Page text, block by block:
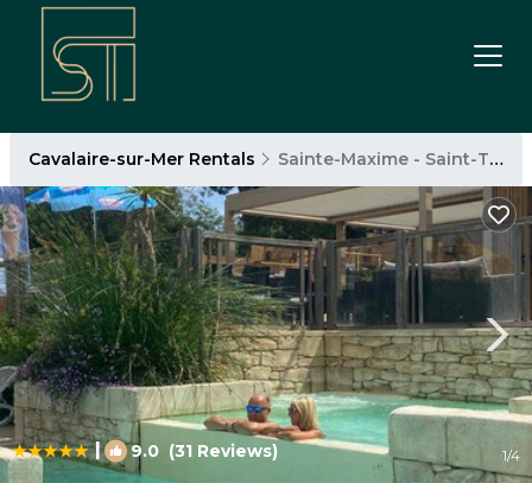
Cavalaire-sur-Mer Rentals Sainte-Maxime - Saint-Tropez
| 9.0 (31 Reviews) 1/4